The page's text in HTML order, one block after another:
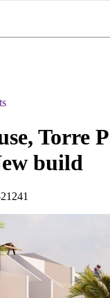
Torre
build